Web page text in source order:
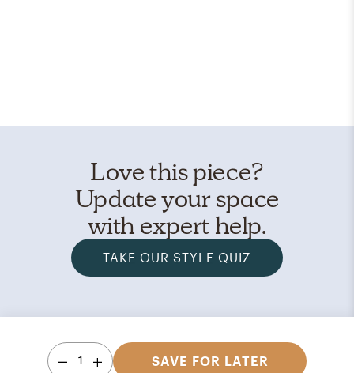
Love this piece?
Update your space
with expert help.
TAKE OUR STYLE QUIZ
1 SAVE FOR LATER